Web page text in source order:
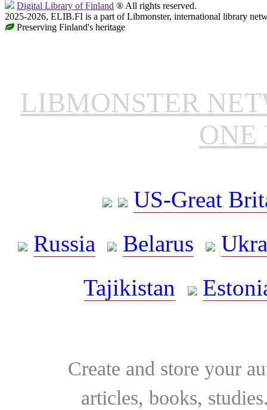
Digital Library of Finland ® All rights reserved.
2025-2026, ELIB.FI is a part of Libmonster, international library
Preserving Finland's heritage
LIBMONSTER
ONE
US-Great
Russia
Belarus
Tajikistan
Create and store your
articles, books,